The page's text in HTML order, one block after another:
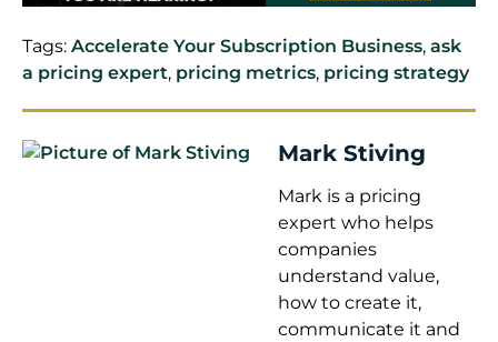
Tags: Accelerate Your Subscription Business, ask
a pricing expert, pricing metrics, pricing strategy
Mark Stiving
Mark is a pricing
expert who helps
companies
understand value,
how to create it,
communicate it and